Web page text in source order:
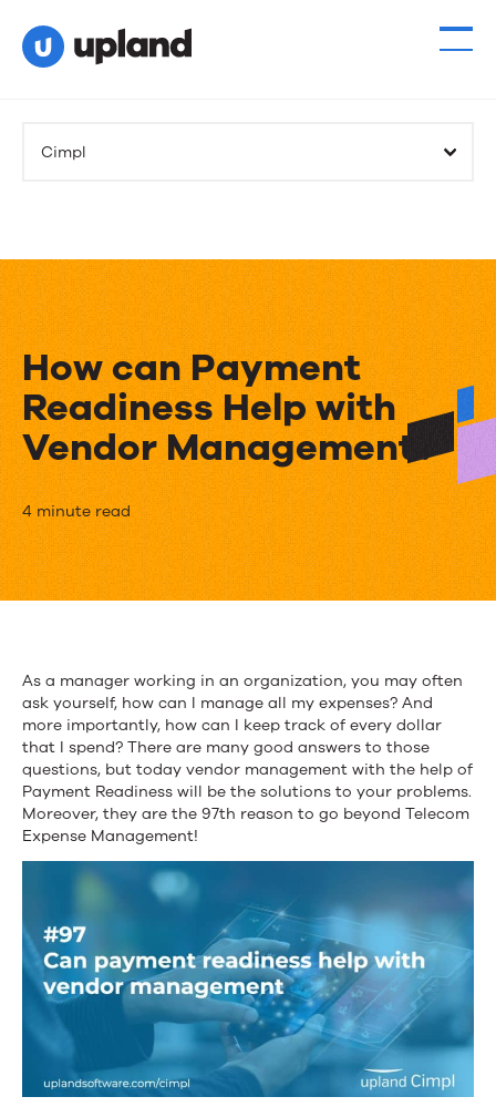
Cimpl
How can Payment
Readiness Help with
Vendor Management?
How
can
Payment
Help
with
Vendor
Management?
4 minute read
As a manager working in an organization, you may often
ask yourself, how can I manage all my expenses? And
more importantly, how can I keep track of every dollar
that I spend? There are many good answers to those
questions, but today vendor management with the help of
Payment Readiness will be the solutions to your problems.
Moreover, they are the 97th reason to go beyond Telecom
Expense Management!